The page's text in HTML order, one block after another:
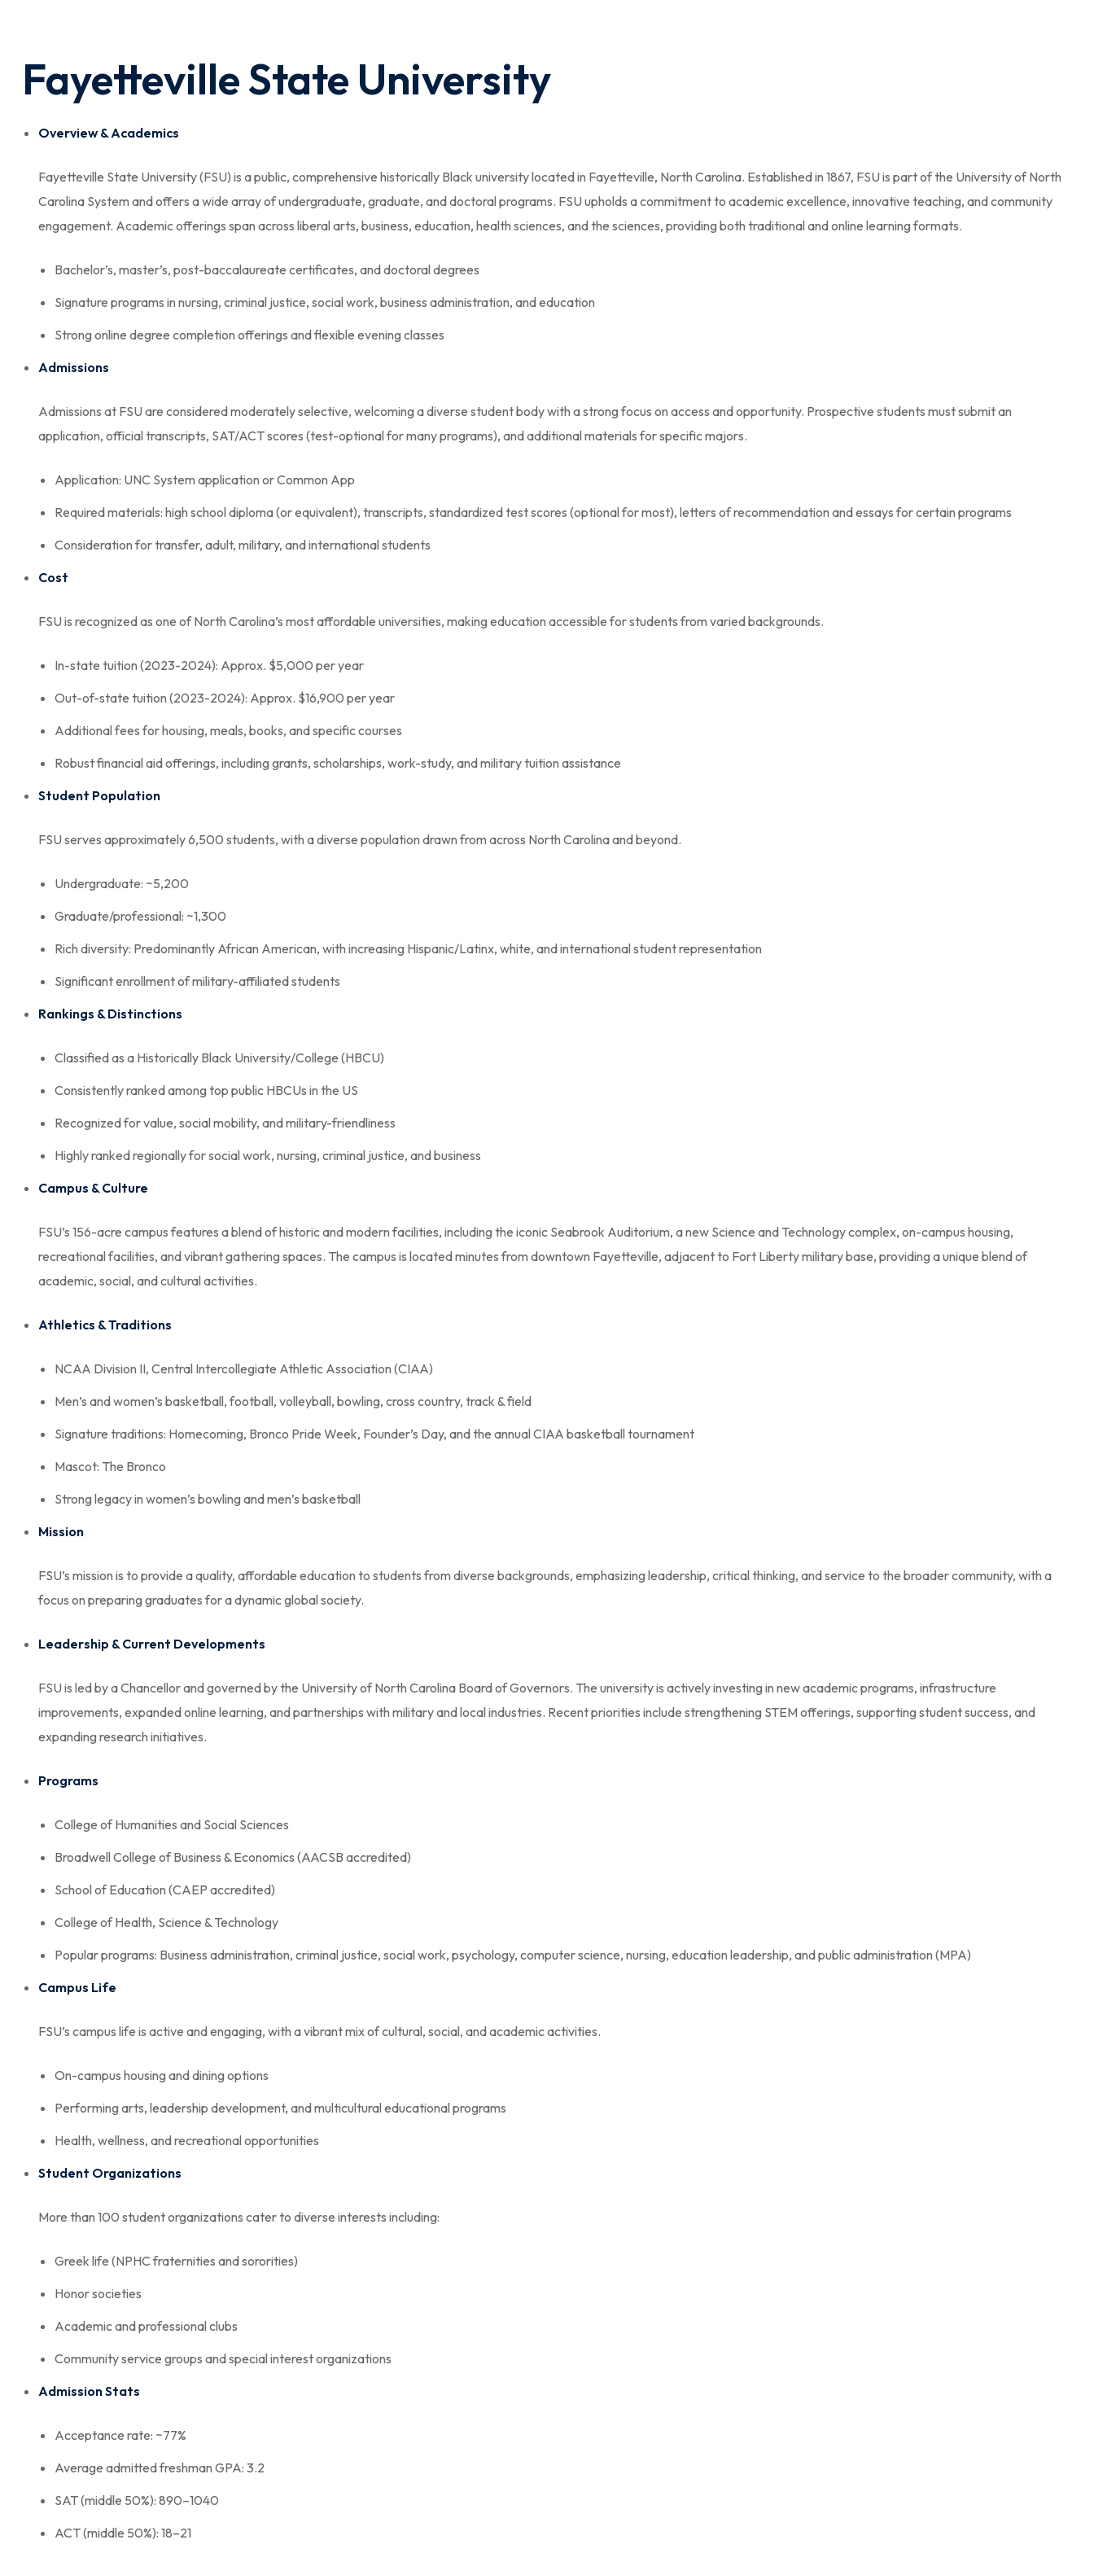
Fayetteville State University
Overview & Academics
Fayetteville State University (FSU) is a public, comprehensive historically Black university located in Fayetteville, North Carolina. Established in 1867, FSU is part of the University of North
Carolina System and offers a wide array of undergraduate, graduate, and doctoral programs. FSU upholds a commitment to academic excellence, innovative teaching, and community
engagement. Academic offerings span across liberal arts, business, education, health sciences, and the sciences, providing both traditional and online learning formats.
Bachelor’s, master’s, post-baccalaureate certificates, and doctoral degrees
Signature programs in nursing, criminal justice, social work, business administration, and education
Strong online degree completion offerings and flexible evening classes
Admissions
Admissions at FSU are considered moderately selective, welcoming a diverse student body with a strong focus on access and opportunity. Prospective students must submit an
application, official transcripts, SAT/ACT scores (test-optional for many programs), and additional materials for specific majors.
Application: UNC System application or Common App
Required materials: high school diploma (or equivalent), transcripts, standardized test scores (optional for most), letters of recommendation and essays for certain programs
Consideration for transfer, adult, military, and international students
Cost
FSU is recognized as one of North Carolina’s most affordable universities, making education accessible for students from varied backgrounds.
In-state tuition (2023-2024): Approx. $5,000 per year
Out-of-state tuition (2023-2024): Approx. $16,900 per year
Additional fees for housing, meals, books, and specific courses
Robust financial aid offerings, including grants, scholarships, work-study, and military tuition assistance
Student Population
FSU serves approximately 6,500 students, with a diverse population drawn from across North Carolina and beyond.
Undergraduate: ~5,200
Graduate/professional: ~1,300
Rich diversity: Predominantly African American, with increasing Hispanic/Latinx, white, and international student representation
Significant enrollment of military-affiliated students
Rankings & Distinctions
Classified as a Historically Black University/College (HBCU)
Consistently ranked among top public HBCUs in the US
Recognized for value, social mobility, and military-friendliness
Highly ranked regionally for social work, nursing, criminal justice, and business
Campus & Culture
FSU’s 156-acre campus features a blend of historic and modern facilities, including the iconic Seabrook Auditorium, a new Science and Technology complex, on-campus housing,
recreational facilities, and vibrant gathering spaces. The campus is located minutes from downtown Fayetteville, adjacent to Fort Liberty military base, providing a unique blend of
academic, social, and cultural activities.
Athletics & Traditions
NCAA Division II, Central Intercollegiate Athletic Association (CIAA)
Men’s and women’s basketball, football, volleyball, bowling, cross country, track & field
Signature traditions: Homecoming, Bronco Pride Week, Founder’s Day, and the annual CIAA basketball tournament
Mascot: The Bronco
Strong legacy in women’s bowling and men’s basketball
Mission
FSU’s mission is to provide a quality, affordable education to students from diverse backgrounds, emphasizing leadership, critical thinking, and service to the broader community, with a
focus on preparing graduates for a dynamic global society.
Leadership & Current Developments
FSU is led by a Chancellor and governed by the University of North Carolina Board of Governors. The university is actively investing in new academic programs, infrastructure
improvements, expanded online learning, and partnerships with military and local industries. Recent priorities include strengthening STEM offerings, supporting student success, and
expanding research initiatives.
Programs
College of Humanities and Social Sciences
Broadwell College of Business & Economics (AACSB accredited)
School of Education (CAEP accredited)
College of Health, Science & Technology
Popular programs: Business administration, criminal justice, social work, psychology, computer science, nursing, education leadership, and public administration (MPA)
Campus Life
FSU’s campus life is active and engaging, with a vibrant mix of cultural, social, and academic activities.
On-campus housing and dining options
Performing arts, leadership development, and multicultural educational programs
Health, wellness, and recreational opportunities
Student Organizations
More than 100 student organizations cater to diverse interests including:
Greek life (NPHC fraternities and sororities)
Honor societies
Academic and professional clubs
Community service groups and special interest organizations
Admission Stats
Acceptance rate: ~77%
Average admitted freshman GPA: 3.2
SAT (middle 50%): 890–1040
ACT (middle 50%): 18–21